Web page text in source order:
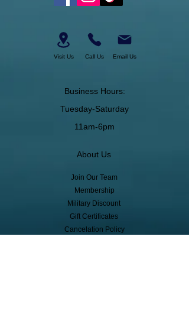
Visit Us Call Us Email Us
Business Hours:
Tuesday-Saturday
11am-6pm
About Us
Join Our Team
Membership
Military Discount
Gift Certificates
Cancelation Policy